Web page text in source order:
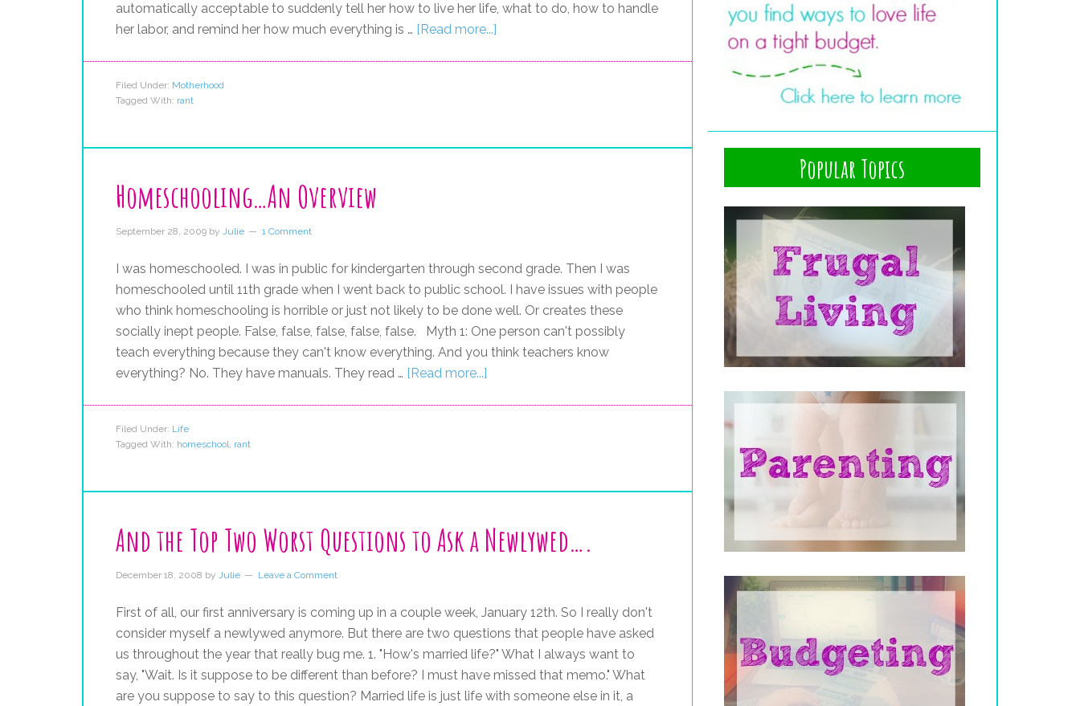
automatically acceptable to suddenly tell her how to live her life, what to do, how to handle
her labor, and remind her how much everything is … [Read more...]
Filed Under: Motherhood
Tagged With: rant
Homeschooling…An Overview
September 28, 2009 by Julie 1 Comment
I was homeschooled. I was in public for kindergarten through second grade. Then I was
homeschooled until 11th grade when I went back to public school. I have issues with people
who think homeschooling is horrible or just not likely to be done well. Or creates these
socially inept people. False, false, false, false, false. Myth 1: One person can't possibly
teach everything because they can't know everything. And you think teachers know
everything? No. They have manuals. They read … [Read more...]
Filed Under: Life
Tagged With: homeschool, rant
And the Top Two Worst Questions to Ask a Newlywed….
December 18, 2008 by Julie Leave a Comment
First of all, our first anniversary is coming up in a couple week, January 12th. So I really don't
consider myself a newlywed anymore. But there are two questions that people have asked
us throughout the year that really bug me. 1. "How's married life?" What I always want to
say, "Wait. Is it suppose to be different than before? I must have missed that memo." What
are you suppose to say to this question? Married life is just life with someone else in it, a
Popular Topics